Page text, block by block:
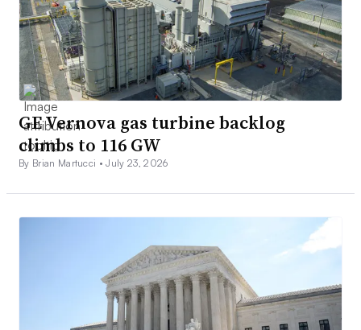
GE Vernova gas turbine backlog
climbs to 116 GW
By Brian Martucci •July 23, 2026